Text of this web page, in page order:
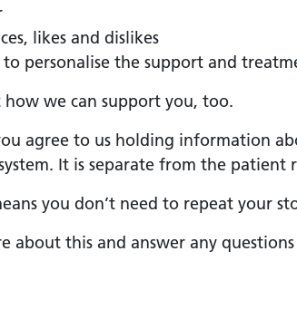
likes and dislikes
personalise the support and
we can support you, too.
agree to us holding information
It is separate from the patient
you don’t need to repeat
about this and answer any